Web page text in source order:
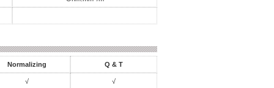
Normalizing Q & T
√ √